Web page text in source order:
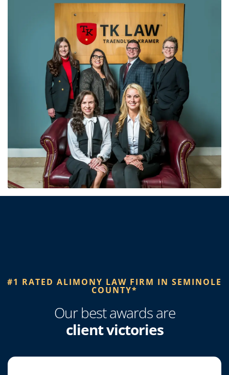
#1 RATED ALIMONY LAW FIRM IN SEMINOLE
COUNTY*
Our best awards are
client victories